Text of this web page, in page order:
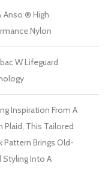
Anso ® High
Nylon
W Lifeguard
Inspiration From A
Plaid, This Tailored
Pattern Brings Old-
Styling Into A